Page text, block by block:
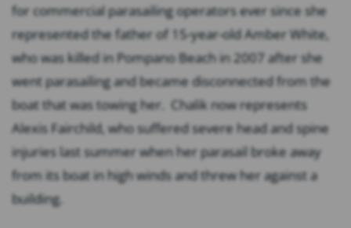
for commercial parasailing operators ever since she
represented the father of 15-year-old Amber White,
who was killed in Pompano Beach in 2007 after she
went parasailing and became disconnected from the
boat that was towing her. Chalik now represents
Alexis Fairchild, who suffered severe head and spine
injuries last summer when her parasail broke away
from its boat in high winds and threw her against a
building.